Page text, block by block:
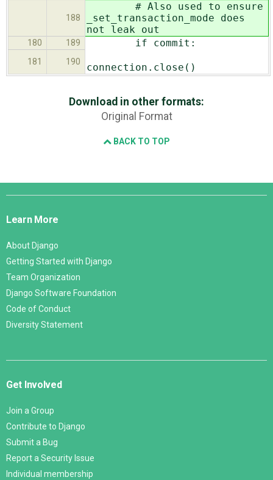
188
# Also used to ensure
_set_transaction_mode does
not leak out
180 189 if commit:
181 190 connection.close()
Download in other formats:
Original Format
BACK TO TOP
Django
Learn More
About Django
Getting Started with Django
Team Organization
Django Software Foundation
Code of Conduct
Diversity Statement
Get Involved
Join a Group
Contribute to Django
Submit a Bug
Report a Security Issue
Individual membership